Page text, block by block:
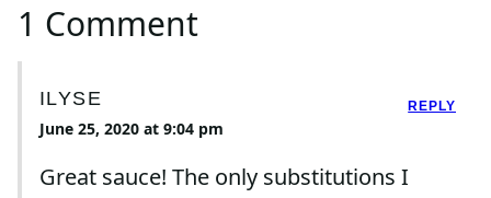
1 Comment
ILYSE
June 25, 2020 at 9:04 pm
Great sauce! The only substitutions I
REPLY